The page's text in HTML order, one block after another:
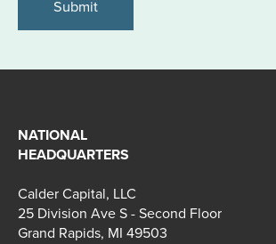
NATIONAL
HEADQUARTERS
Calder Capital, LLC
25 Division Ave S - Second Floor
Grand Rapids, MI 49503